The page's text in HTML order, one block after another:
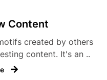
Content
created by others
content. It's an ..